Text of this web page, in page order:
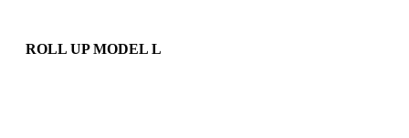
ROLL UP MODEL L